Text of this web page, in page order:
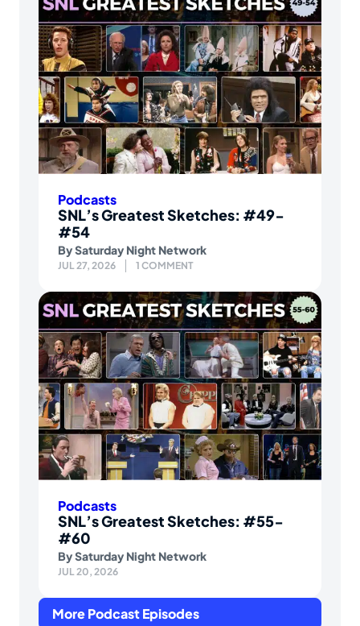
Podcasts
SNL’s Greatest Sketches: #49-
#54
BySaturday Night Network
JUL 27, 2026 1 COMMENT
Podcasts
SNL’s Greatest Sketches: #55-
#60
BySaturday Night Network
JUL 20, 2026
More Podcast Episodes